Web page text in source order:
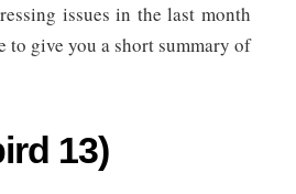
issues in the last month
give you a short summary of
13)